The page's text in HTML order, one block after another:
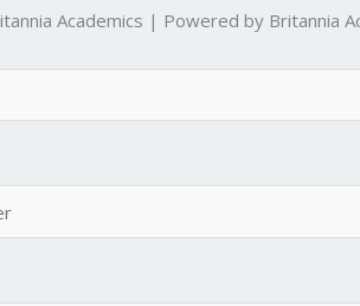
Academics | Powered by Britannia